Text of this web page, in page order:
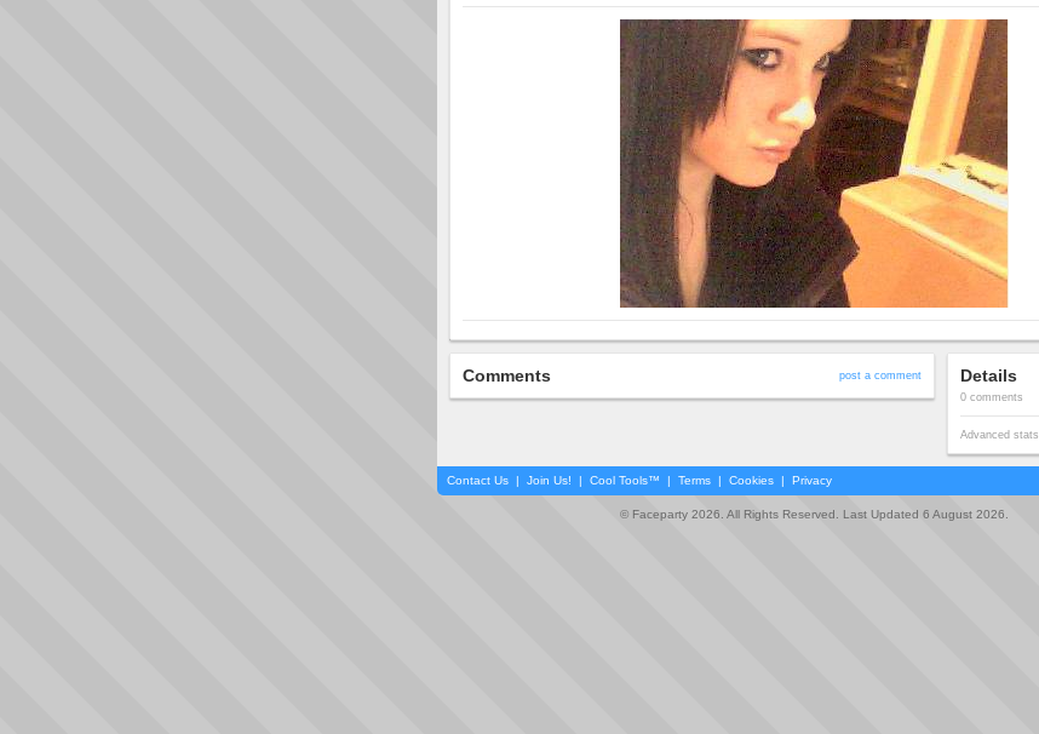
Comments post a comment Details
0 comments
Advanced stats
Contact Us | Join Us! | Cool Tools™ | Terms | Cookies | Privacy
© Faceparty 2026. All Rights Reserved. Last Updated 6 August 2026.